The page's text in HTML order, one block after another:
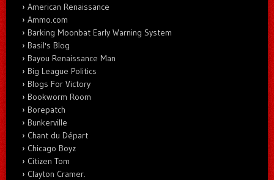
American Renaissance
Ammo.com
Barking Moonbat Early Warning System
Basil's Blog
Bayou Renaissance Man
Big League Politics
Blogs For Victory
Bookworm Room
Borepatch
Bunkerville
Chant du Départ
Chicago Boyz
Citizen Tom
Clayton Cramer.